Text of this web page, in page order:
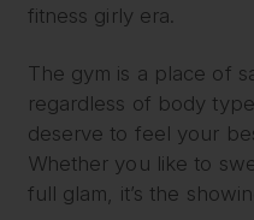
fitness girly era.
The gym is a place of
regardless of body
deserve to feel your
Whether you like to
full glam, it’s the